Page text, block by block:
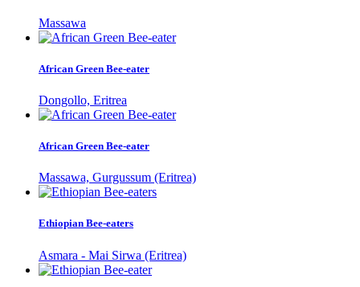
Massawa
African Green Bee-eater
Dongollo, Eritrea
African Green Bee-eater
Massawa, Gurgussum (Eritrea)
Ethiopian Bee-eaters
Asmara - Mai Sirwa (Eritrea)